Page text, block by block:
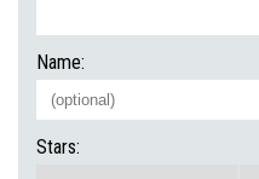
Name:
Stars: